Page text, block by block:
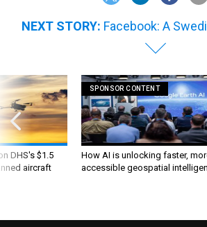
NEXT STORY: Facebook: A
DHS's $1.5
aircraft
SPONSOR CONTENT
How AI is unlocking faster,
accessible geospatial